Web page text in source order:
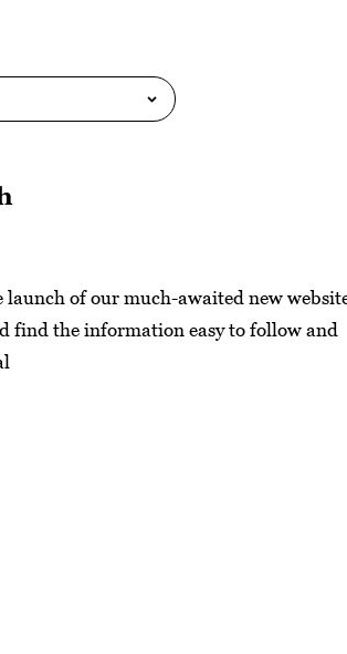
launch of our much-awaited new
find the information easy to follow and